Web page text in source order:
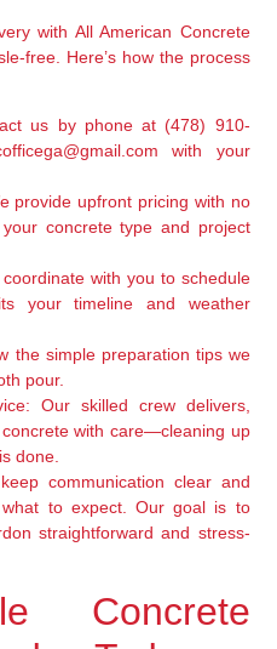
with All American Concrete
free. Here’s how the process
us by phone at (478) 910-
with your
provide upfront pricing with no
concrete type and project
coordinate with you to schedule
your timeline and weather
the simple preparation tips we
pour.
Our skilled crew delivers,
with care—cleaning up
done.
communication clear and
to expect. Our goal is to
straightforward and stress-
Concrete